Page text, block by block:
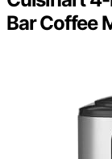
Bar Coffee